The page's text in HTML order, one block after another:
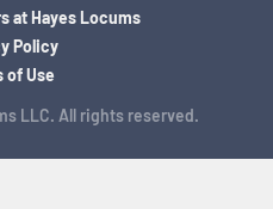
LLC. All rights reserved.
at Hayes Locums
Policy
of Use